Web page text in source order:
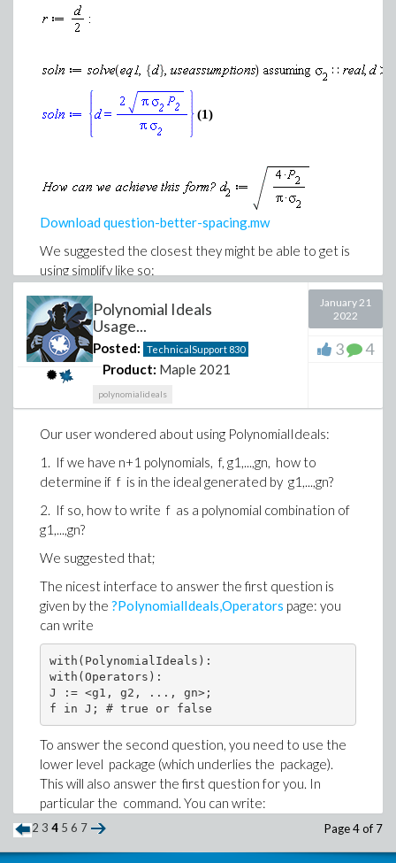
example.mw
(1)
Download question-better-spacing.mw
We suggested the closest they might be able to get is
using simplify like so:
Download suggestion.mw
Polynomial Ideals
Usage...
Posted: TechnicalSupport 830
Product: Maple 2021
polynomialideals
January 21
2022
3 4
Our user wondered about using PolynomialIdeals:
1. If we have n+1 polynomials, f, g1,...,gn, how to
determine if f is in the ideal generated by g1,...,gn?
2. If so, how to write f as a polynomial combination of
g1,...,gn?
We suggested that;
The nicest interface to answer the first question is
given by the ?PolynomialIdeals,Operators page: you
can write
with(PolynomialIdeals):
with(Operators):
J := <g1, g2, ..., gn>;
To answer the second question, you need to use the
lower level package (which underlies the package).
This will also answer the first question for you. In
particular the command. You can write:
(Edit Feb 1, 2022 - use instead of
2 3 4 5 6 7 Page 4 of 7